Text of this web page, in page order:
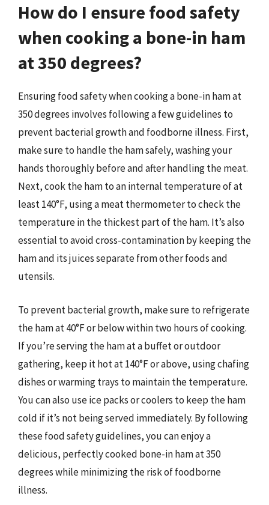
How do I ensure food safety
when cooking a bone-in ham
at 350 degrees?
Ensuring food safety when cooking a bone-in ham at
350 degrees involves following a few guidelines to
prevent bacterial growth and foodborne illness. First,
make sure to handle the ham safely, washing your
hands thoroughly before and after handling the meat.
Next, cook the ham to an internal temperature of at
least 140°F, using a meat thermometer to check the
temperature in the thickest part of the ham. It’s also
essential to avoid cross-contamination by keeping the
ham and its juices separate from other foods and
utensils.
To prevent bacterial growth, make sure to refrigerate
the ham at 40°F or below within two hours of cooking.
If you’re serving the ham at a buffet or outdoor
gathering, keep it hot at 140°F or above, using chafing
dishes or warming trays to maintain the temperature.
You can also use ice packs or coolers to keep the ham
cold if it’s not being served immediately. By following
these food safety guidelines, you can enjoy a
delicious, perfectly cooked bone-in ham at 350
degrees while minimizing the risk of foodborne
illness.